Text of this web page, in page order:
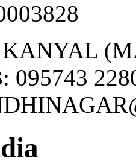
KANYAL
095743